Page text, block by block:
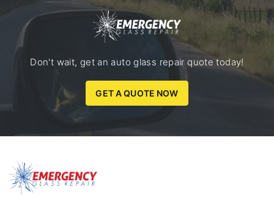
Don't wait, get an auto glass repair quote today!
GET A QUOTE NOW